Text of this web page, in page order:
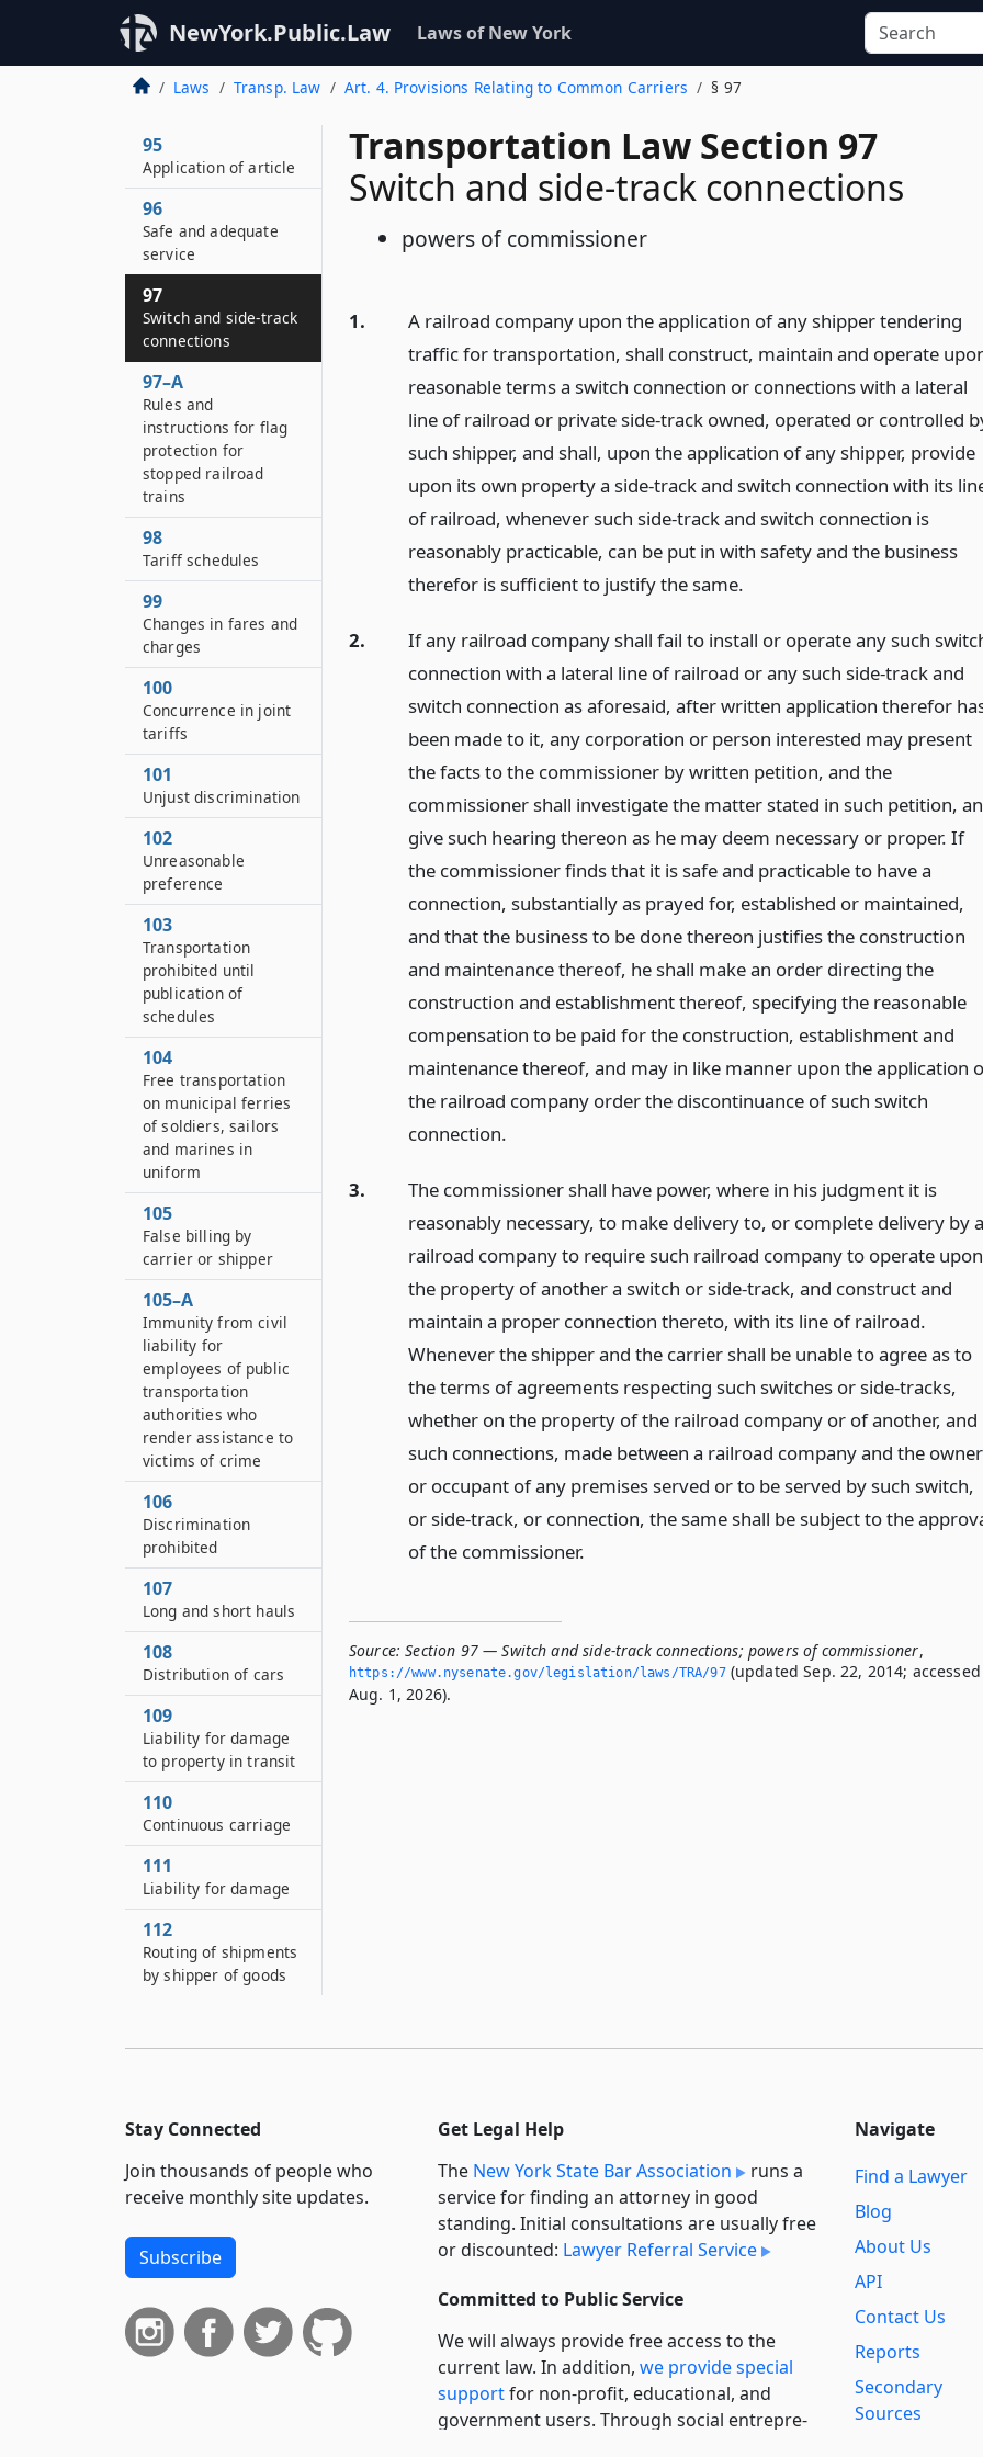
NewYork.Public.Law Laws of New York
Laws Transp. Law Art. 4. Provisions Relating to Common Carriers § 97
Transportation Law Section 97
Switch and side-track connections
powers of commissioner
1.
A railroad company upon the application of any shipper tendering
traffic for transportation, shall construct, maintain and operate
reasonable terms a switch connection or connections with a lateral
line of railroad or private side-track owned, operated or controlled
such shipper, and shall, upon the application of any shipper, provide
upon its own property a side-track and switch connection with its
of railroad, whenever such side-track and switch connection is
reasonably practicable, can be put in with safety and the business
therefor is sufficient to justify the same.
2.
If any railroad company shall fail to install or operate any such
connection with a lateral line of railroad or any such side-track and
switch connection as aforesaid, after written application therefor
been made to it, any corporation or person interested may present
the facts to the commissioner by written petition, and the
commissioner shall investigate the matter stated in such petition,
give such hearing thereon as he may deem necessary or proper. If
the commissioner finds that it is safe and practicable to have a
connection, substantially as prayed for, established or maintained,
and that the business to be done thereon justifies the construction
and maintenance thereof, he shall make an order directing the
construction and establishment thereof, specifying the reasonable
compensation to be paid for the construction, establishment and
maintenance thereof, and may in like manner upon the application
the railroad company order the discontinuance of such switch
connection.
3.
The commissioner shall have power, where in his judgment it is
reasonably necessary, to make delivery to, or complete delivery by a
railroad company to require such railroad company to operate upon
the property of another a switch or side-track, and construct and
maintain a proper connection thereto, with its line of railroad.
Whenever the shipper and the carrier shall be unable to agree as to
the terms of agreements respecting such switches or side-tracks,
whether on the property of the railroad company or of another, and
such connections, made between a railroad company and the owner
or occupant of any premises served or to be served by such switch,
or side-track, or connection, the same shall be subject to the
of the commissioner.
Source: Section 97 — Switch and side-track connections; powers of commissioner,
https://www.­nysenate.­gov/legislation/laws/TRA/97(updated Sep. 22, 2014; accessed
Aug. 1, 2026).
95
Application of article
96
Safe and adequate
service
97
Switch and side-track
connections
97–A
Rules and
instructions for flag
protection for
stopped railroad
trains
98
Tariff schedules
99
Changes in fares and
charges
100
Concurrence in joint
tariffs
101
Unjust discrimination
102
Unreasonable
preference
103
Transportation
prohibited until
publication of
schedules
104
Free transportation
on municipal ferries
of soldiers, sailors
and marines in
uniform
105
False billing by
carrier or shipper
105–A
Immunity from civil
liability for
employees of public
transportation
authorities who
render assistance to
victims of crime
106
Discrimination
prohibited
107
Long and short hauls
108
Distribution of cars
109
Liability for damage
to property in transit
110
Continuous carriage
111
Liability for damage
112
Routing of shipments
by shipper of goods
Stay Connected
Join thousands of people who
receive monthly site updates.
Subscribe
Get Legal Help
The New York State Bar Association
runs a
service for finding an attorney in good
standing. Initial consultations are usually free
or discounted: Lawyer Referral Service
Committed to Public Service
We will always provide free access to the
current law. In addition, we provide special
supportfor non-profit, educational, and
government users. Through social entre­pre­
Navigate
Find a Lawyer
Blog
About Us
API
Contact Us
Reports
Secondary
Sources